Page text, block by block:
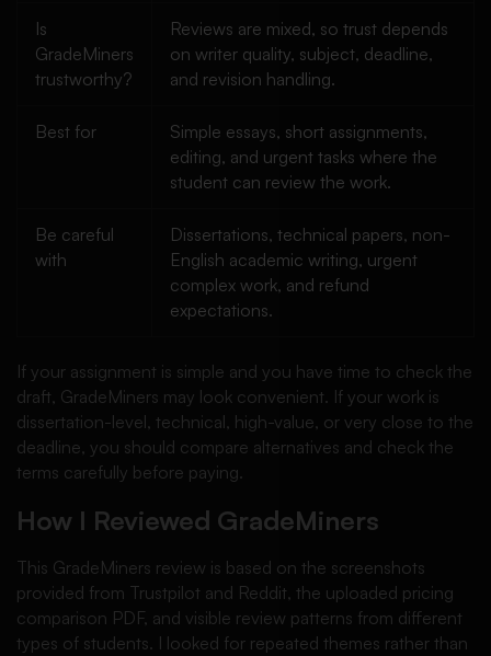
Is
GradeMiners
trustworthy?
Reviews are mixed, so trust depends
on writer quality, subject, deadline,
and revision handling.
Best for
Simple essays, short assignments,
editing, and urgent tasks where the
student can review the work.
Be careful
with
Dissertations, technical papers, non-
English academic writing, urgent
complex work, and refund
expectations.
If your assignment is simple and you have time to check the
draft, GradeMiners may look convenient. If your work is
dissertation-level, technical, high-value, or very close to the
deadline, you should compare alternatives and check the
terms carefully before paying.
How I Reviewed GradeMiners
This GradeMiners review is based on the screenshots
provided from Trustpilot and Reddit, the uploaded pricing
comparison PDF, and visible review patterns from different
types of students. I looked for repeated themes rather than